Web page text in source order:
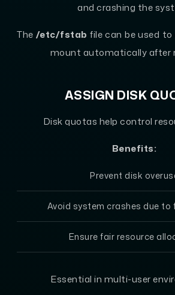
and crashing the
The /etc/fstab file can be used
mount automatically after
ASSIGN DISK
Disk quotas help control
Benefits:
Prevent disk
Avoid system crashes due to
Ensure fair resource
Essential in multi-user